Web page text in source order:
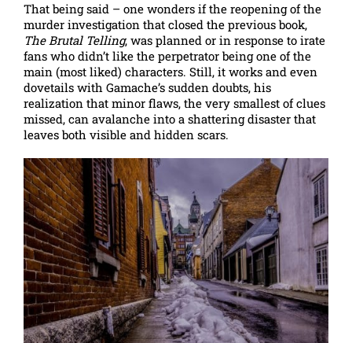
That being said – one wonders if the reopening of the
murder investigation that closed the previous book,
The Brutal Telling, was planned or in response to irate
fans who didn’t like the perpetrator being one of the
main (most liked) characters. Still, it works and even
dovetails with Gamache’s sudden doubts, his
realization that minor flaws, the very smallest of clues
missed, can avalanche into a shattering disaster that
leaves both visible and hidden scars.